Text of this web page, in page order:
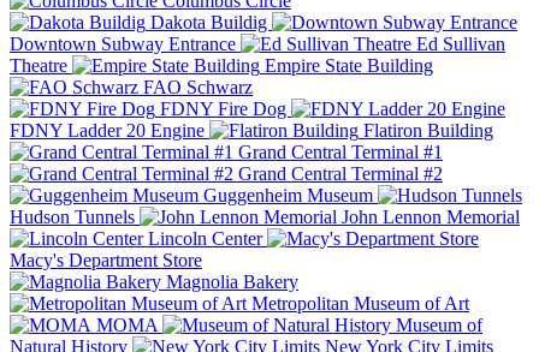
Dakota Buildig
Downtown Subway Entrance
Ed Sullivan
Theatre
Empire State Building
FAO Schwarz
FDNY Fire Dog
FDNY Ladder 20 Engine
Flatiron Building
Grand Central Terminal #1
Grand Central Terminal #2
Guggenheim Museum
Hudson Tunnels
John Lennon Memorial
Lincoln Center
Macy's Department Store
Magnolia Bakery
Metropolitan Museum of Art
MOMA
Museum of
Natural History
New York City Limits